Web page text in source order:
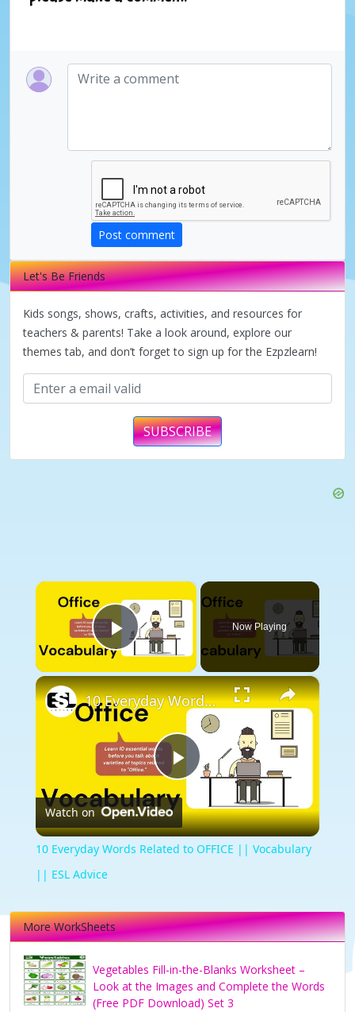
Post comment
Let's Be Friends
Kids songs, shows, crafts, activities, and resources for
teachers & parents! Take a look around, explore our
themes tab, and don’t forget to sign up for the Ezpzlearn!
SUBSCRIBE
×
Play Video
Now Playing
×
Play
Video
10 Everyday Words Related to OFFICE || Vocabulary || ESL Advice
Watch on
10 Everyday Words Related to OFFICE || Vocabulary
|| ESL Advice
More WorkSheets
Vegetables Fill-in-the-Blanks Worksheet –
Look at the Images and Complete the Words
(Free PDF Download) Set 3